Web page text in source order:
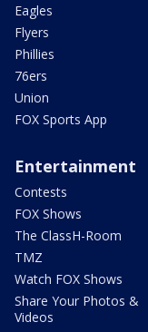
Eagles
Flyers
Phillies
76ers
Union
FOX Sports App
Entertainment
Contests
FOX Shows
The ClassH-Room
TMZ
Watch FOX Shows
Share Your Photos &
Videos